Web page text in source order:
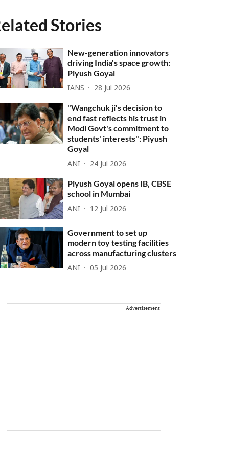
Stories
New-generation innovators
driving India's space growth:
Piyush Goyal
IANS 28 Jul 2026
"Wangchuk ji's decision to
end fast reflects his trust in
Modi Govt's commitment to
students' interests": Piyush
Goyal
ANI 24 Jul 2026
Piyush Goyal opens IB, CBSE
school in Mumbai
ANI 12 Jul 2026
Government to set up
modern toy testing facilities
across manufacturing clusters
ANI 05 Jul 2026
Advertisement